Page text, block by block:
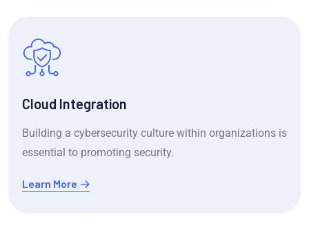
Cloud Integration
Building a cybersecurity culture within organizations is
essential to promoting security.
Learn More